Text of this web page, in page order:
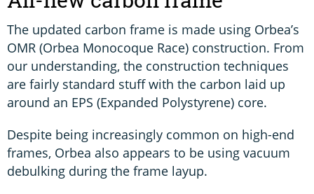
The updated carbon frame is made using Orbea’s
OMR (Orbea Monocoque Race) construction. From
our understanding, the construction techniques
are fairly standard stuff with the carbon laid up
around an EPS (Expanded Polystyrene) core.
Despite being increasingly common on high-end
frames, Orbea also appears to be using vacuum
debulking during the frame layup.